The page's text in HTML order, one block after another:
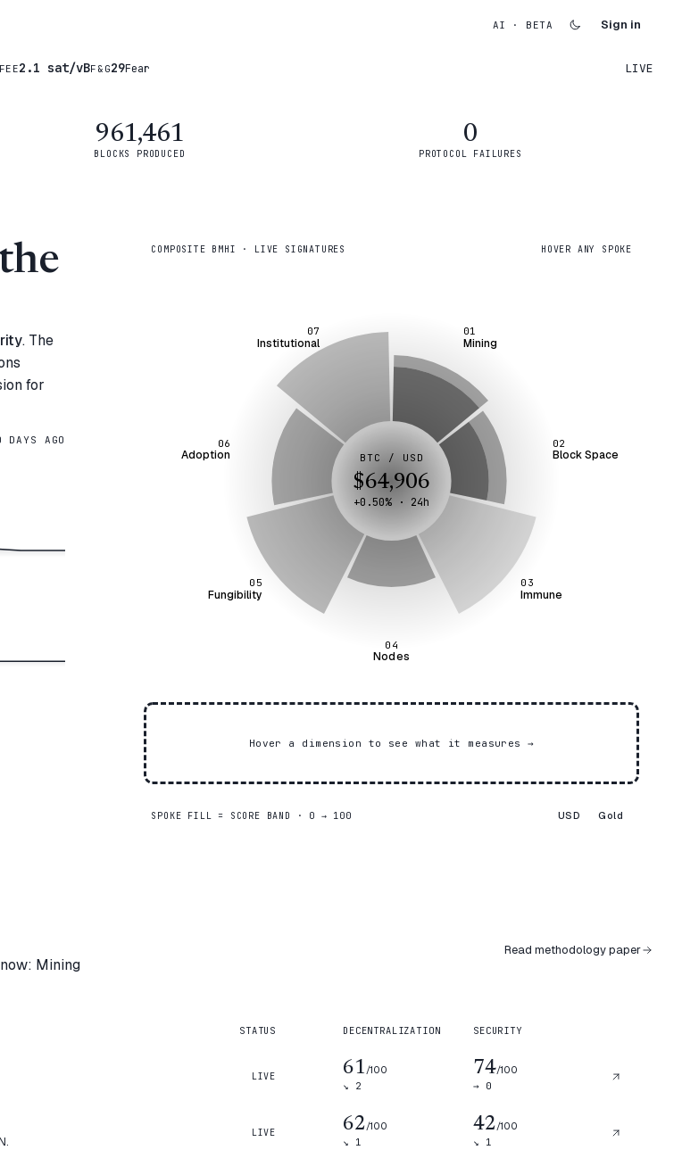
AI · BETA Sign in
2.1 sat/vBF&G29Fear LIVE
961,461
BLOCKS PRODUCED
0
PROTOCOL FAILURES
. The
for
AGO
COMPOSITE BMHI · LIVE SIGNATURES HOVER ANY SPOKE
01
Mining
02
Block Space
03
Immune
04
Nodes
05
Fungibility
06
Adoption
07
Institutional
BTC / USD
$64,906
+0.50% · 24h
Hover a dimension to see what it measures→
SPOKE FILL = SCORE BAND · 0 → 100 USD Gold
Mining
Read methodology paper
STATUS DECENTRALIZATION SECURITY
LIVE 61 /100
↘ 2
74/100
→ 0
LIVE 62/100
↘ 1
42/100
↘ 1